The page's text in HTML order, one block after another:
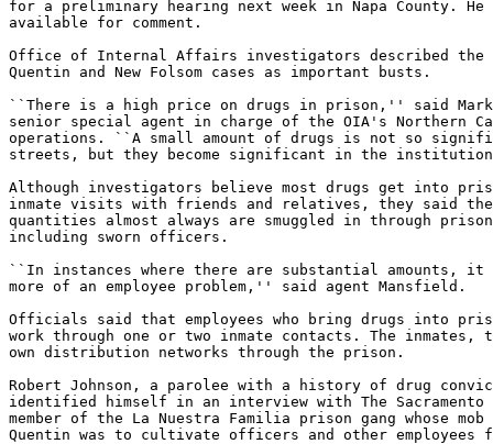
for a preliminary hearing next week in Napa County. He
available for comment.
Office of Internal Affairs investigators described the
Quentin and New Folsom cases as important busts.
``There is a high price on drugs in prison,'' said Mark
senior special agent in charge of the OIA's Northern
operations. ``A small amount of drugs is not so
streets, but they become significant in the
Although investigators believe most drugs get into
inmate visits with friends and relatives, they said
quantities almost always are smuggled in through prison
including sworn officers.
``In instances where there are substantial amounts, it
more of an employee problem,'' said agent Mansfield.
Officials said that employees who bring drugs into
work through one or two inmate contacts. The
own distribution networks through the prison.
Robert Johnson, a parolee with a history of drug
identified himself in an interview with The Sacramento
member of the La Nuestra Familia prison gang whose
Quentin was to cultivate officers and other employees